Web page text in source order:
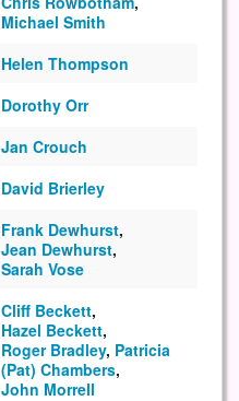
Michael Smith
Helen Thompson
Dorothy Orr
Jan Crouch
David Brierley
Frank Dewhurst,
Jean Dewhurst,
Sarah Vose
Cliff Beckett,
Hazel Beckett,
Roger Bradley, Patricia
(Pat) Chambers,
John Morrell